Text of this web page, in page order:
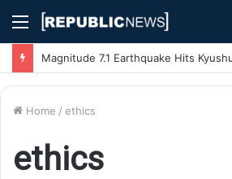
Menu
Home / ethics
ethics